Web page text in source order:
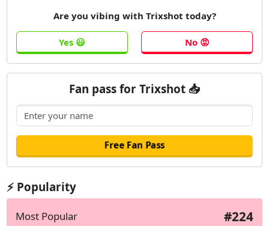
Are you vibing with Trixshot today?
Fan pass for Trixshot 📥
⚡ Popularity
Most Popular #224